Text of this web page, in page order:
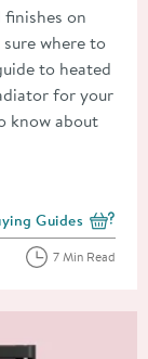
on
where to
to heated
for your
know about
more blog posts
Guides
7 Min Read